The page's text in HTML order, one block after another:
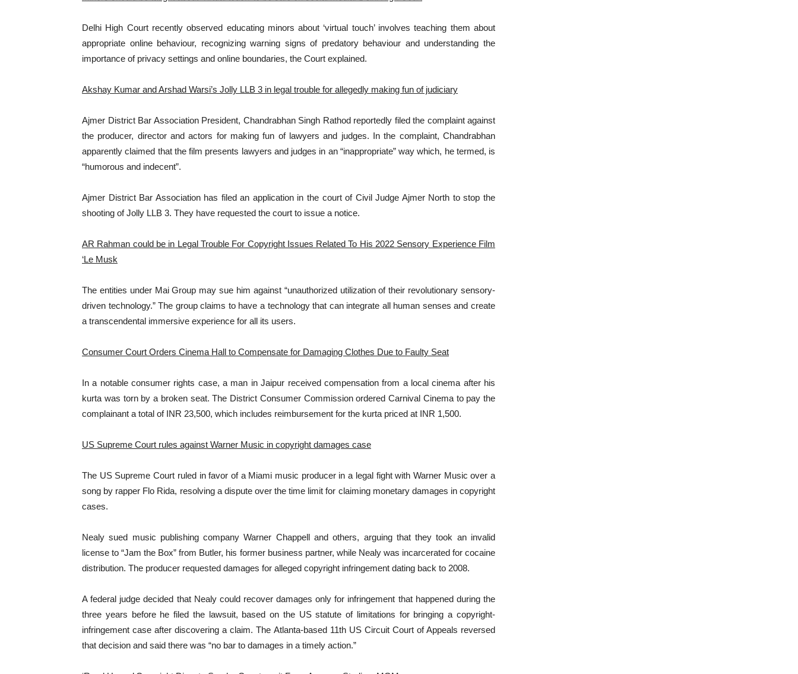
Delhi High Court recently observed educating minors about ‘virtual touch’ involves teaching them about
appropriate online behaviour, recognizing warning signs of predatory behaviour and understanding the
importance of privacy settings and online boundaries, the Court explained.
Akshay Kumar and Arshad Warsi’s Jolly LLB 3 in legal trouble for allegedly making fun of judiciary
Ajmer District Bar Association President, Chandrabhan Singh Rathod reportedly filed the complaint against
the producer, director and actors for making fun of lawyers and judges. In the complaint, Chandrabhan
apparently claimed that the film presents lawyers and judges in an “inappropriate” way which, he termed, is
“humorous and indecent”.
Ajmer District Bar Association has filed an application in the court of Civil Judge Ajmer North to stop the
shooting of Jolly LLB 3. They have requested the court to issue a notice.
AR Rahman could be in Legal Trouble For Copyright Issues Related To His 2022 Sensory Experience Film
‘Le Musk
The entities under Mai Group may sue him against “unauthorized utilization of their revolutionary sensory-
driven technology.” The group claims to have a technology that can integrate all human senses and create
a transcendental immersive experience for all its users.
Consumer Court Orders Cinema Hall to Compensate for Damaging Clothes Due to Faulty Seat
In a notable consumer rights case, a man in Jaipur received compensation from a local cinema after his
kurta was torn by a broken seat. The District Consumer Commission ordered Carnival Cinema to pay the
complainant a total of INR 23,500, which includes reimbursement for the kurta priced at INR 1,500.
US Supreme Court rules against Warner Music in copyright damages case
The US Supreme Court ruled in favor of a Miami music producer in a legal fight with Warner Music over a
song by rapper Flo Rida, resolving a dispute over the time limit for claiming monetary damages in copyright
cases.
Nealy sued music publishing company Warner Chappell and others, arguing that they took an invalid
license to “Jam the Box” from Butler, his former business partner, while Nealy was incarcerated for cocaine
distribution. The producer requested damages for alleged copyright infringement dating back to 2008.
A federal judge decided that Nealy could recover damages only for infringement that happened during the
three years before he filed the lawsuit, based on the US statute of limitations for bringing a copyright-
infringement case after discovering a claim. The Atlanta-based 11th US Circuit Court of Appeals reversed
that decision and said there was “no bar to damages in a timely action.”